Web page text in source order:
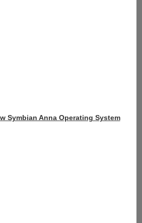
Symbian Anna Operating System